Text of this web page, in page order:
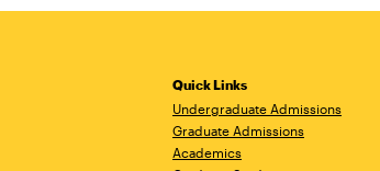
Quick Links
Undergraduate Admissions
Graduate Admissions
Academics